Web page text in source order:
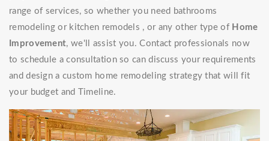
range of services, so whether you need bathrooms
remodeling or kitchen remodels , or any other type of Home
Improvement, we'll assist you. Contact professionals now
to schedule a consultation so can discuss your requirements
and design a custom home remodeling strategy that will fit
your budget and Timeline.